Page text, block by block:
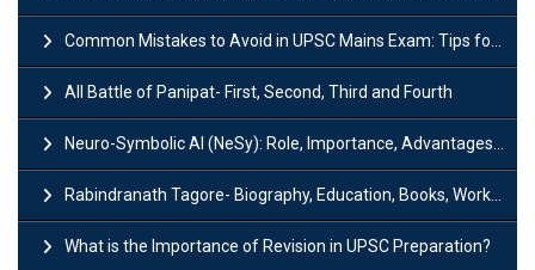
Common Mistakes to Avoid in UPSC Mains Exam: Tips for Higher Scores
All Battle of Panipat- First, Second, Third and Fourth
Neuro-Symbolic AI (NeSy): Role, Importance, Advantages and Challenges
Rabindranath Tagore- Biography, Education, Books, Works and Awards
What is the Importance of Revision in UPSC Preparation?